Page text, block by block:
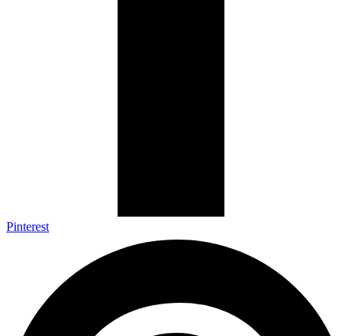
Pinterest